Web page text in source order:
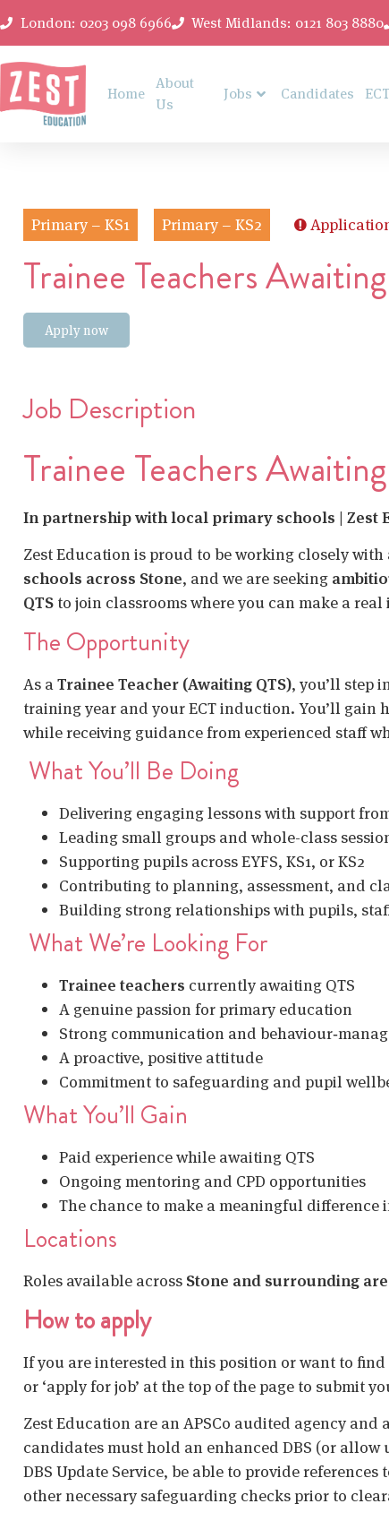
London: 0203 098 6966 West Midlands: 0121 803 8880
Home
About
Us
Jobs Candidates ECT
Primary – KS1 Primary – KS2
Trainee Teachers
Apply now
Job Description
Trainee Teachers
In partnership with local primary schools | Zest
Zest Education is proud to be working closely
schools across Stone, and we are seeking
QTS to join classrooms where you can make a
The Opportunity
As aTrainee Teacher (Awaiting QTS), you’ll step
training year and your ECT induction. You’ll
while receiving guidance from experienced staff
What You’ll Be Doing
Delivering engaging lessons with support
Leading small groups and whole-class
Supporting pupils across EYFS, KS1, or KS2
Contributing to planning, assessment, and
Building strong relationships with pupils,
What We’re Looking For
Trainee teachers currently awaiting QTS
A genuine passion for primary education
Strong communication and
A proactive, positive attitude
Commitment to safeguarding and pupil
What You’ll Gain
Paid experience while awaiting QTS
Ongoing mentoring and CPD opportunities
The chance to make a meaningful difference
Locations
Roles available across Stone and surrounding
How to apply
If you are interested in this position or want to find
or ‘apply for job’ at the top of the page to submit
Zest Education are an APSCo audited agency
candidates must hold an enhanced DBS (or allow
DBS Update Service, be able to provide
other necessary safeguarding checks prior to